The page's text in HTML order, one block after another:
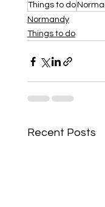
Things to do
Normandy
Things to do
Recent Posts